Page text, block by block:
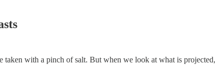
taken with a pinch of salt. But when we look at what is